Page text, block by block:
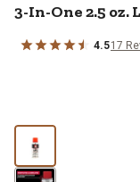
3-In-One 2.5 oz.
4.517